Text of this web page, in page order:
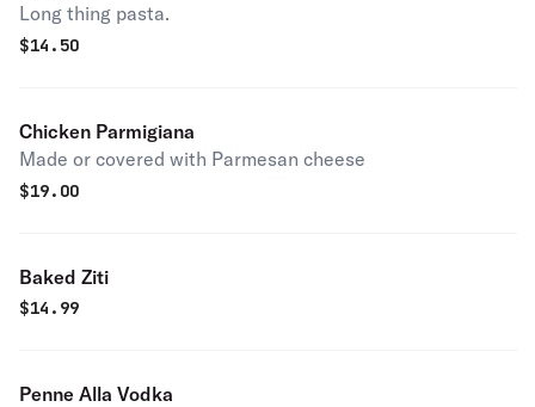
Long thing pasta.
$14.50
Chicken Parmigiana
Made or covered with Parmesan cheese
$19.00
Baked Ziti
$14.99
Penne Alla Vodka